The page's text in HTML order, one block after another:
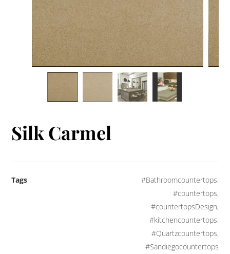
Silk Carmel
Tags #Bathroomcountertops,
#countertops,
#countertopsDesign,
#kitchencountertops,
#Quartzcountertops,
#Sandiegocountertops